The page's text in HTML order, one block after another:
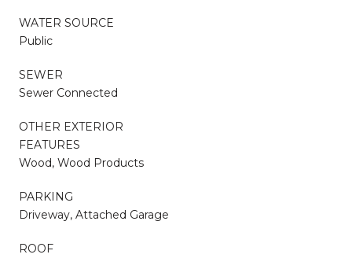
WATER SOURCE
Public
SEWER
Sewer Connected
OTHER EXTERIOR
FEATURES
Wood, Wood Products
PARKING
Driveway, Attached Garage
ROOF